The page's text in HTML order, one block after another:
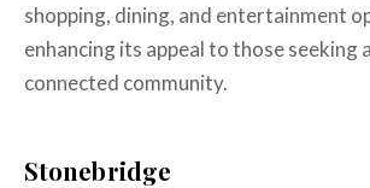
shopping, dining, and entertainment
enhancing its appeal to those seeking
connected community.
Stonebridge